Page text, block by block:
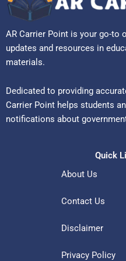
AR Carrier Point is your go-
updates and resources in
materials.
Dedicated to providing
Carrier Point helps students
notifications about
Quick
About Us
Contact Us
Disclaimer
Privacy Policy